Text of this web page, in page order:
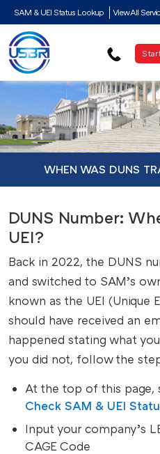
SAM & UEI Status Lookup View All
WHEN WAS DUNS
DUNS Number:
UEI?
Back in 2022, the DUNS
and switched to SAM’s
known as the UEI (Unique
should have received an
happened stating what
you did not, follow the
At the top of this page,
Check SAM & UEI
Input your company’s
CAGE Code